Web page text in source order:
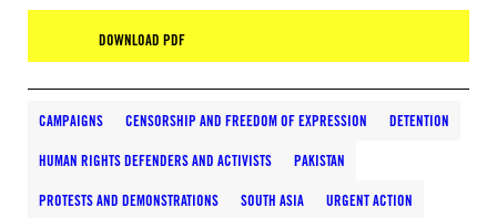
DOWNLOAD PDF
CAMPAIGNS CENSORSHIP AND FREEDOM OF EXPRESSION DETENTION
HUMAN RIGHTS DEFENDERS AND ACTIVISTS PAKISTAN
PROTESTS AND DEMONSTRATIONS SOUTH ASIA URGENT ACTION